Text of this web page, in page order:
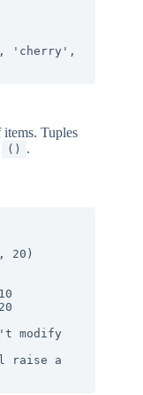
'cherry',
Tuples
() .
20)
modify
raise a